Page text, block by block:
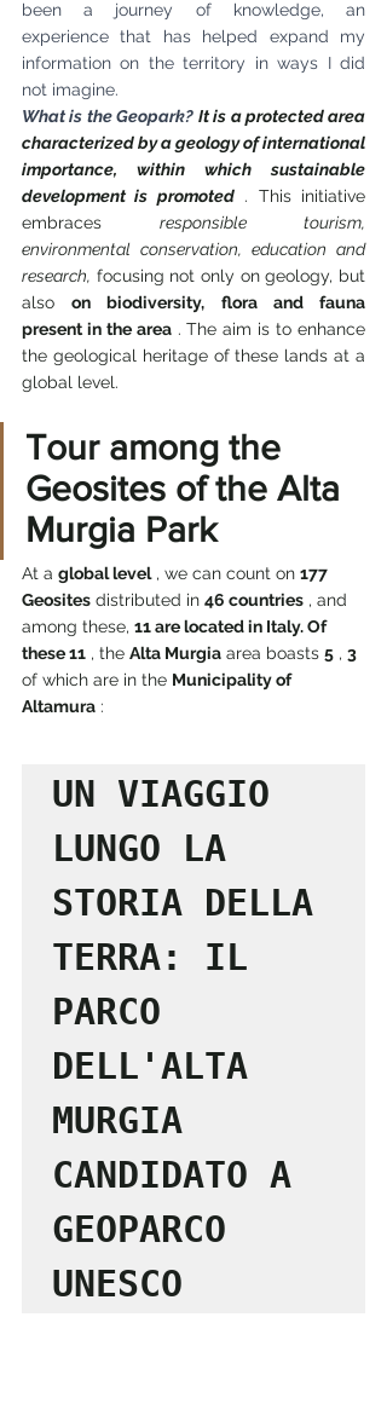
been a journey of knowledge, an
experience that has helped expand my
information on the territory in ways I did
not imagine.
What is the Geopark? It is a protected area
characterized by a geology of international
importance, within which sustainable
development is promoted . This initiative
embraces responsible tourism,
environmental conservation, education and
research, focusing not only on geology, but
also on biodiversity, flora and fauna
present in the area . The aim is to enhance
the geological heritage of these lands at a
global level.
Tour among the
Geosites of the Alta
Murgia Park
At a global level , we can count on 177
Geosites distributed in 46 countries , and
among these, 11 are located in Italy. Of
these 11 , the Alta Murgia area boasts 5 , 3
of which are in the Municipality of
Altamura :
UN VIAGGIO
LUNGO LA
STORIA DELLA
TERRA: IL
PARCO
DELL'ALTA
MURGIA
CANDIDATO A
GEOPARCO
UNESCO